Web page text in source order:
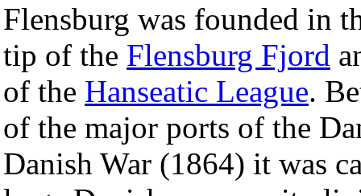
Flensburg was founded in
tip of the Flensburg Fjord
of the Hanseatic League.
of the major ports of the
Danish War (1864) it was